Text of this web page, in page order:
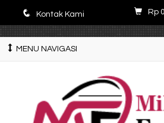
q Kontak Kami Rp 0
MENU NAVIGASI